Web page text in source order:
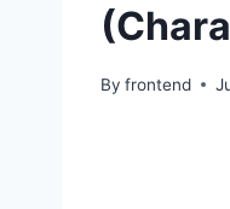
By frontend